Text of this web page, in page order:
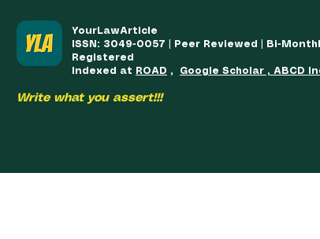
YourLawArticle
ISSN: 3049-0057 | Peer Reviewed | Bi-
Registered
Indexed at
ROAD , Google Scholar , ABCD
Write what you assert!!!